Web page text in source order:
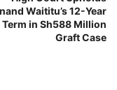
Waititu’s 12-Year
Term in Sh588 Million
Graft Case